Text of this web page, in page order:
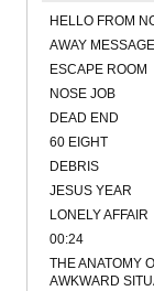
HELLO FROM
AWAY MESSAGE
ESCAPE ROOM
NOSE JOB
DEAD END
60 EIGHT
DEBRIS
JESUS YEAR
LONELY AFFAIR
00:24
THE ANATOMY
AWKWARD